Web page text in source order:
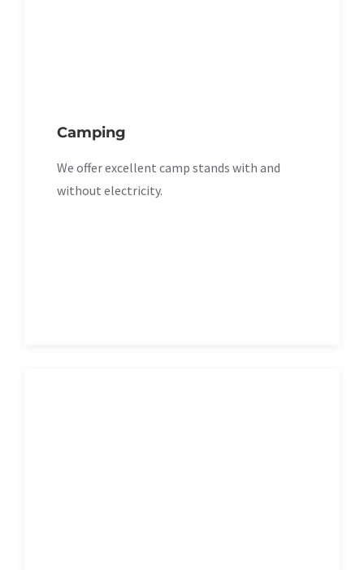
Camping
We offer excellent camp stands with and
without electricity.